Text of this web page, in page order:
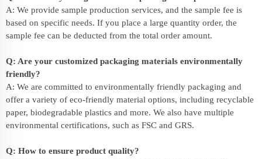
A: We provide sample production services, and the sample fee is
based on specific needs. If you place a large quantity order, the
sample fee can be deducted from the total order amount.
Q: Are your customized packaging materials environmentally
friendly?
A: We are committed to environmentally friendly packaging and
offer a variety of eco-friendly material options, including recyclable
paper, biodegradable plastics and more. We also have multiple
environmental certifications, such as FSC and GRS.
Q: How to ensure product quality?